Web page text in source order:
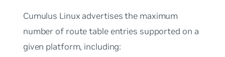
Cumulus Linux advertises the maximum
number of route table entries supported on a
given platform, including: